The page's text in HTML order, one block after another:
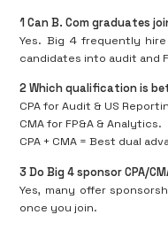
1️ Can B. Com graduates
Yes. Big 4 frequently hire
candidates into audit and
2️ Which qualification is
CPA for Audit & US
CMA for FP&A & Analytics.
CPA + CMA = Best dual
3️ Do Big 4 sponsor CPA/
Yes, many offer
once you join.